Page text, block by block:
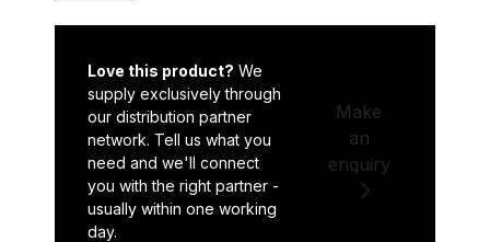
Love this product? We
supply exclusively through
our distribution partner
network. Tell us what you
need and we'll connect
you with the right partner -
usually within one working
day.
Make
an
enquiry